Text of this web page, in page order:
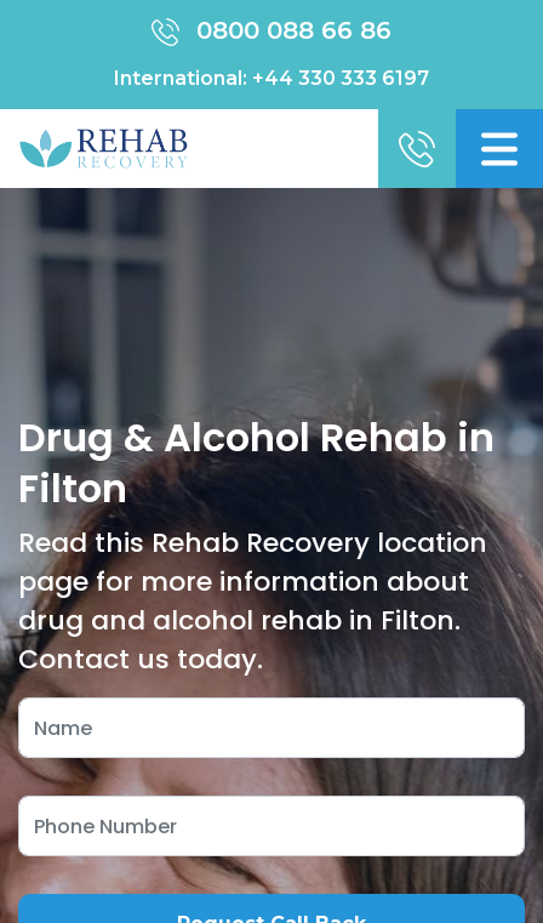
0800 088 66 86
International: +44 330 333 6197
Drug & Alcohol Rehab in
Filton
Read this Rehab Recovery location
page for more information about
drug and alcohol rehab in Filton.
Contact us today.